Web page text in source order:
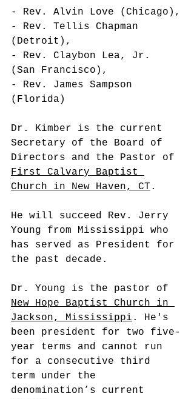
- Rev. Alvin Love (Chicago),
- Rev. Tellis Chapman
(Detroit),
- Rev. Claybon Lea, Jr.
(San Francisco),
- Rev. James Sampson
(Florida)
Dr. Kimber is the current
Secretary of the Board of
Directors and the Pastor of
First Calvary Baptist
Church in New Haven, CT .
He will succeed Rev. Jerry
Young from Mississippi who
has served as President for
the past decade.
Dr. Young is the pastor of
New Hope Baptist Church in
Jackson, Mississippi . He's
been president for two five-
year terms and cannot run
for a consecutive third
term under the
denomination’s current